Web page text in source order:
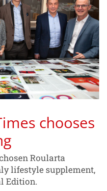
chooses
Roularta
lifestyle supplement,
Edition.